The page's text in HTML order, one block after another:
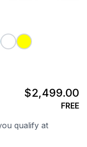
$2,499.00
FREE
qualify at